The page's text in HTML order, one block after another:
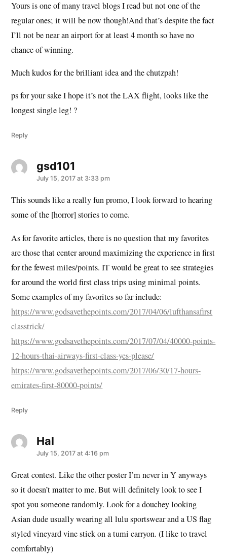
Yours is one of many travel blogs I read but not one of the
regular ones; it will be now though!And that’s despite the fact
I’ll not be near an airport for at least 4 month so have no
chance of winning.
Much kudos for the brilliant idea and the chutzpah!
ps for your sake I hope it’s not the LAX flight, looks like the
longest single leg! ?
Reply
gsd101
July 15, 2017 at 3:33 pm
This sounds like a really fun promo, I look forward to hearing
some of the [horror] stories to come.
As for favorite articles, there is no question that my favorites
are those that center around maximizing the experience in first
for the fewest miles/points. IT would be great to see strategies
for around the world first class trips using minimal points.
Some examples of my favorites so far include:
https://www.godsavethepoints.com/2017/04/06/lufthansafirst
classtrick/
https://www.godsavethepoints.com/2017/07/04/40000-points-
12-hours-thai-airways-first-class-yes-please/
https://www.godsavethepoints.com/2017/06/30/17-hours-
emirates-first-80000-points/
Reply
Halsays:
July 15, 2017 at 4:16 pm
Great contest. Like the other poster I’m never in Y anyways
so it doesn’t matter to me. But will definitely look to see I
spot you someone randomly. Look for a douchey looking
Asian dude usually wearing all lulu sportswear and a US flag
styled vineyard vine stick on a tumi carryon. (I like to travel
comfortably)